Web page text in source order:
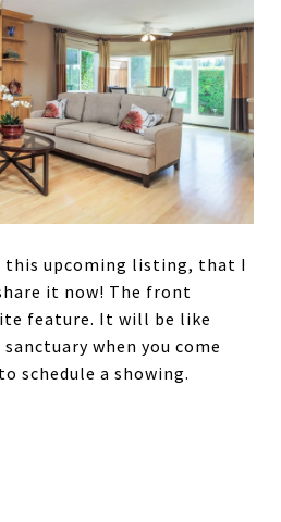
this upcoming listing, that I
it now! The front
feature. It will be like
when you come
schedule a showing.